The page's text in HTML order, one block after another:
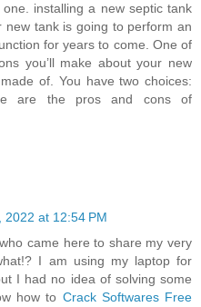
installing a new septic tank
new tank is going to perform an
for years to come. One of
you’ll make about your new
of. You have two choices:
are the pros and cons of
2022 at 12:54 PM
came here to share my very
I am using my laptop for
I had no idea of solving some
how to Crack Softwares Free